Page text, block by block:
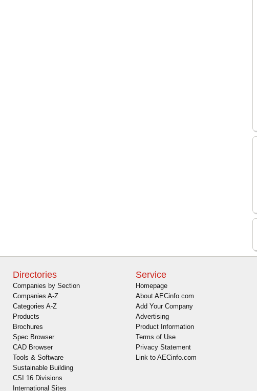
Directories
Companies by Section
Companies A-Z
Categories A-Z
Products
Brochures
Spec Browser
CAD Browser
Tools & Software
Sustainable Building
CSI 16 Divisions
International Sites
Service
Homepage
About AECinfo.com
Add Your Company
Advertising
Product Information
Terms of Use
Privacy Statement
Link to AECinfo.com